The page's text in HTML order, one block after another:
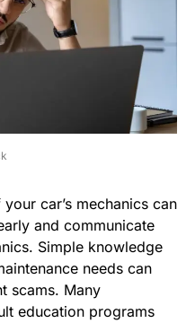
car’s mechanics can
and communicate
Simple knowledge
needs can
scams. Many
education programs